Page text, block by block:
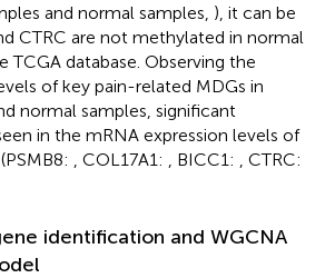
and normal samples, ), it can be
CTRC are not methylated in normal
TCGA database. Observing the
of key pain-related MDGs in
normal samples, significant
in the mRNA expression levels of
, COL17A1: , BICC1:
, CTRC:
identification and WGCNA